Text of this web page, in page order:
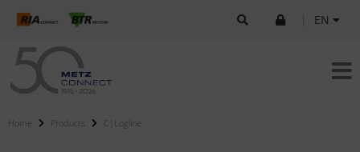
EN
Home Products C|Logline